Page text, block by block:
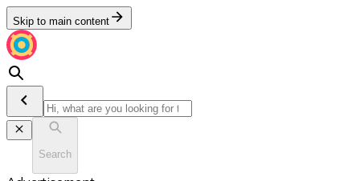
Skip to main content
Search